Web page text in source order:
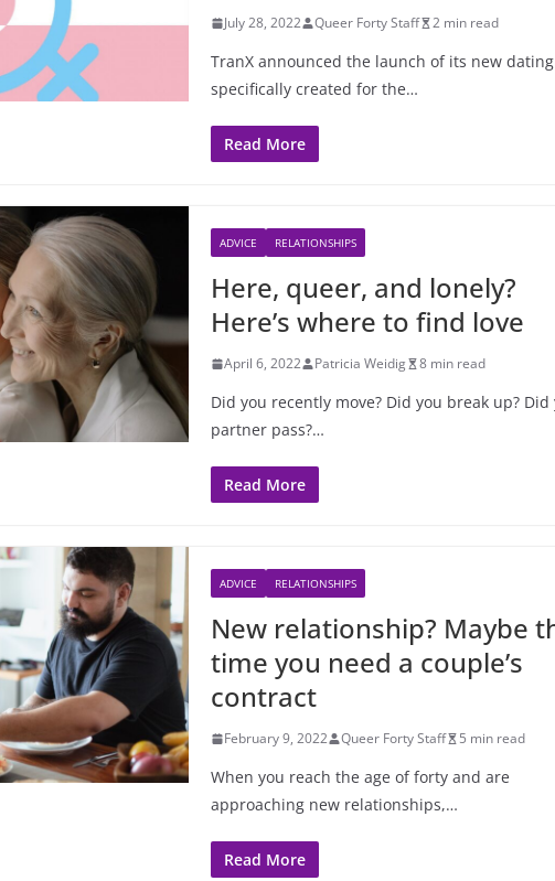
July 28, 2022 Queer Forty Staff 2 min read
TranX announced the launch of its new
specifically created for the…
Read More
ADVICE RELATIONSHIPS
Here, queer, and lonely?
Here’s where to find love
April 6, 2022 Patricia Weidig 8 min read
Did you recently move? Did you break up? Did
partner pass?…
Read More
ADVICE RELATIONSHIPS
New relationship? Maybe
time you need a couple’s
contract
February 9, 2022 Queer Forty Staff 5 min read
When you reach the age of forty and are
approaching new relationships,…
Read More